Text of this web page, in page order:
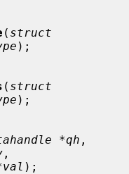
( struct
);
( struct
);
*qh
,
);